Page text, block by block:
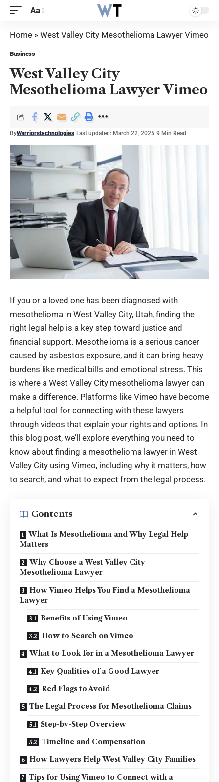
Aa
Home » West Valley City Mesothelioma Lawyer Vimeo
Business
West Valley City
Mesothelioma Lawyer Vimeo
ByWarriorstechnologies Last updated: March 22, 2025 9 Min Read
If you or a loved one has been diagnosed with
mesothelioma in West Valley City, Utah, finding the
right legal help is a key step toward justice and
financial support. Mesothelioma is a serious cancer
caused by asbestos exposure, and it can bring heavy
burdens like medical bills and emotional stress. This
is where a West Valley City mesothelioma lawyer can
make a difference. Platforms like Vimeo have become
a helpful tool for connecting with these lawyers
through videos that explain your rights and options. In
this blog post, we’ll explore everything you need to
know about finding a mesothelioma lawyer in West
Valley City using Vimeo, including why it matters, how
to search, and what to expect from the legal process.
Contents
What Is Mesothelioma and Why Legal Help
Matters
Why Choose a West Valley City
Mesothelioma Lawyer
How Vimeo Helps You Find a Mesothelioma
Lawyer
Benefits of Using Vimeo
How to Search on Vimeo
What to Look for in a Mesothelioma Lawyer
Key Qualities of a Good Lawyer
Red Flags to Avoid
The Legal Process for Mesothelioma Claims
Step-by-Step Overview
Timeline and Compensation
How Lawyers Help West Valley City Families
Tips for Using Vimeo to Connect with a